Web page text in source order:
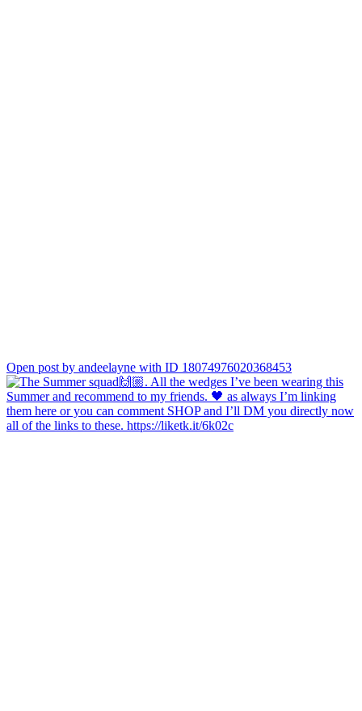
Open post by andeelayne with ID 18074976020368453